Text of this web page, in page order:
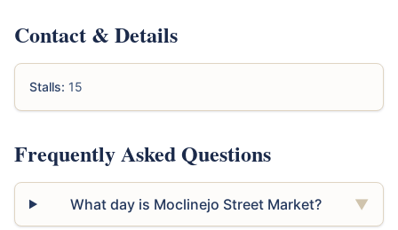
Contact & Details
Stalls: 15
Frequently Asked Questions
What day is Moclinejo Street Market? ▼